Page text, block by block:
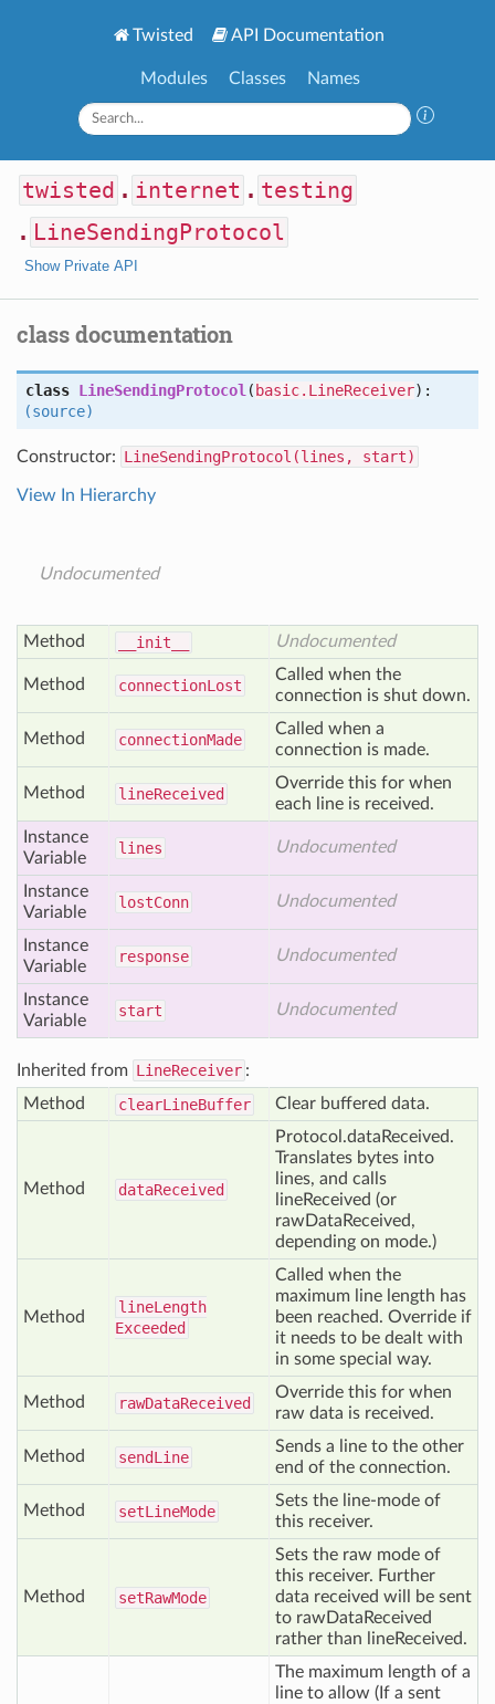
Twisted API Documentation
Modules Classes Names
twisted . internet . testing
. LineSendingProtocol
Show Private API
class documentation
class LineSendingProtocol ( basic.LineReceiver):
(source)
Constructor: LineSendingProtocol(lines, start)
View In Hierarchy
Undocumented
Method __init__ Undocumented
Method connectionLost
Called when the
connection is shut down.
Method connectionMade
Called when a
connection is made.
Method lineReceived
Override this for when
each line is received.
Instance
Variable
lines Undocumented
Instance
Variable
lostConn Undocumented
Instance
Variable
response Undocumented
Instance
Variable
start Undocumented
Inherited from LineReceiver :
Method
clearLineBuffer Clear buffered data.
Method dataReceived
Protocol.dataReceived.
Translates bytes into
lines, and calls
lineReceived (or
rawDataReceived,
depending on mode.)
Method
lineLength
Exceeded
Called when the
maximum line length has
been reached. Override if
it needs to be dealt with
in some special way.
Method rawDataReceived
Override this for when
raw data is received.
Method sendLine
Sends a line to the other
end of the connection.
Method setLineMode
Sets the line-mode of
this receiver.
Method setRawMode
Sets the raw mode of
this receiver. Further
data received will be sent
to rawDataReceived
rather than lineReceived.
The maximum length of a
line to allow (If a sent